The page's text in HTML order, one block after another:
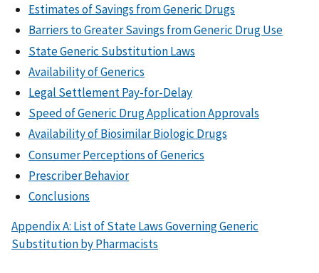
Estimates of Savings from Generic Drugs
Barriers to Greater Savings from Generic Drug Use
State Generic Substitution Laws
Availability of Generics
Legal Settlement Pay-for-Delay
Speed of Generic Drug Application Approvals
Availability of Biosimilar Biologic Drugs
Consumer Perceptions of Generics
Prescriber Behavior
Conclusions
Appendix A: List of State Laws Governing Generic
Substitution by Pharmacists